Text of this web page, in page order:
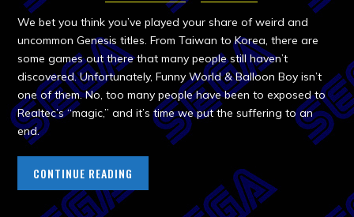
We bet you think you’ve played your share of weird and
uncommon Genesis titles. From Taiwan to Korea, there are
some games out there that many people still haven’t
discovered. Unfortunately, Funny World & Balloon Boy isn’t
one of them. No, too many people have been to exposed to
Realtec’s “magic,” and it’s time we put the suffering to an
end.
CONTINUE READING